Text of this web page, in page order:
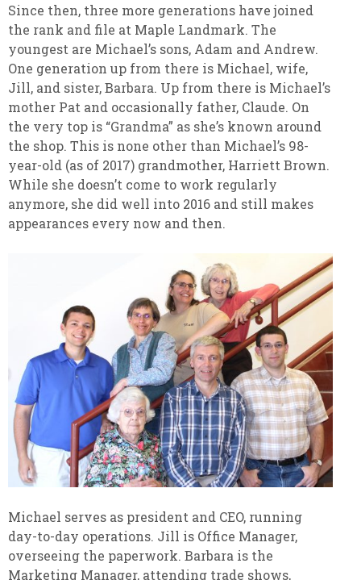
Since then, three more generations have joined
the rank and file at Maple Landmark. The
youngest are Michael’s sons, Adam and Andrew.
One generation up from there is Michael, wife,
Jill, and sister, Barbara. Up from there is Michael’s
mother Pat and occasionally father, Claude. On
the very top is “Grandma” as she’s known around
the shop. This is none other than Michael’s 98-
year-old (as of 2017) grandmother, Harriett Brown.
While she doesn’t come to work regularly
anymore, she did well into 2016 and still makes
appearances every now and then.
Michael serves as president and CEO, running
day-to-day operations. Jill is Office Manager,
overseeing the paperwork. Barbara is the
Marketing Manager, attending trade shows,